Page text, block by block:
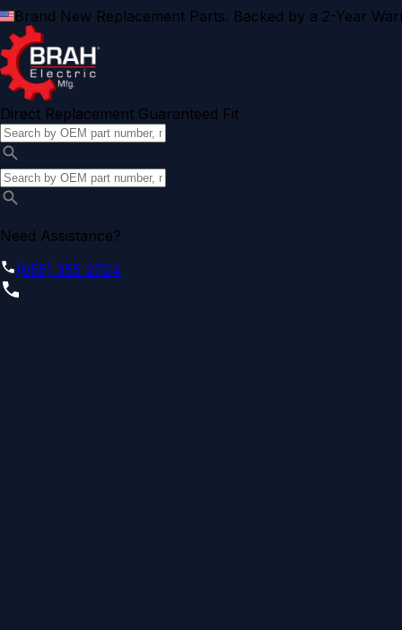
Brand New Replacement Parts. Backed by a 2-Year
Direct Replacement Guaranteed Fit
Need Assistance?
(855) 355-2724